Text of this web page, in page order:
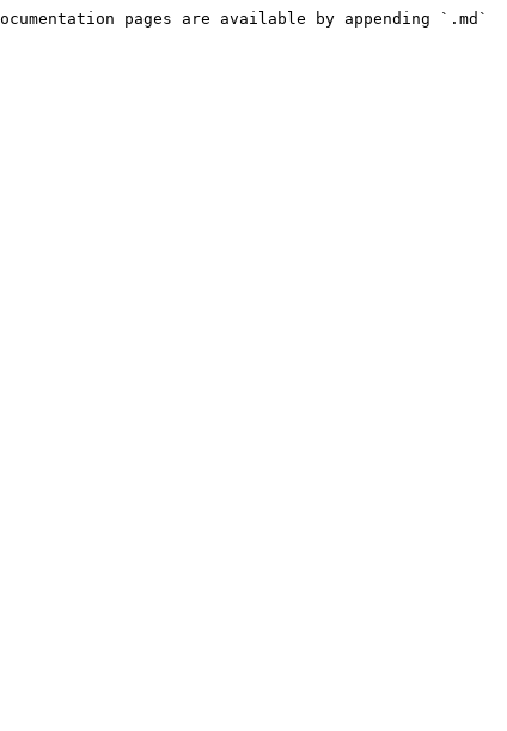
pages are available by appending `.md`